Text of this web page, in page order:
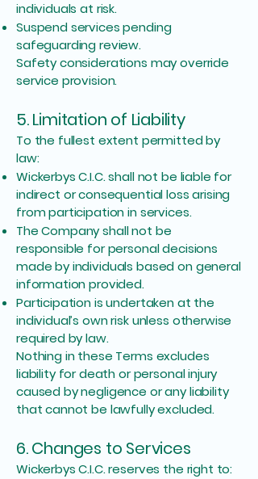
individuals at risk.
Suspend services pending
safeguarding review.
Safety considerations may override
service provision.
5. Limitation of Liability
To the fullest extent permitted by
law:
Wickerbys C.I.C. shall not be liable for
indirect or consequential loss arising
from participation in services.
The Company shall not be
responsible for personal decisions
made by individuals based on general
information provided.
Participation is undertaken at the
individual’s own risk unless otherwise
required by law.
Nothing in these Terms excludes
liability for death or personal injury
caused by negligence or any liability
that cannot be lawfully excluded.
6. Changes to Services
Wickerbys C.I.C. reserves the right to: